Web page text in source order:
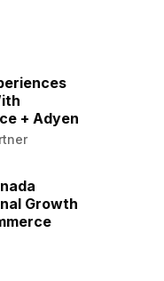
+ Adyen
Growth